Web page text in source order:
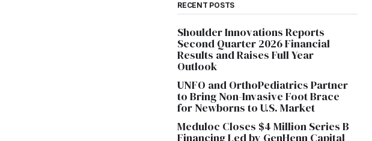
RECENT POSTS
Shoulder Innovations Reports
Second Quarter 2026 Financial
Results and Raises Full Year
Outlook
UNFO and OrthoPediatrics Partner
to Bring Non-Invasive Foot Brace
for Newborns to U.S. Market
Meduloc Closes $4 Million Series B
Financing Led by GenHenn Capital